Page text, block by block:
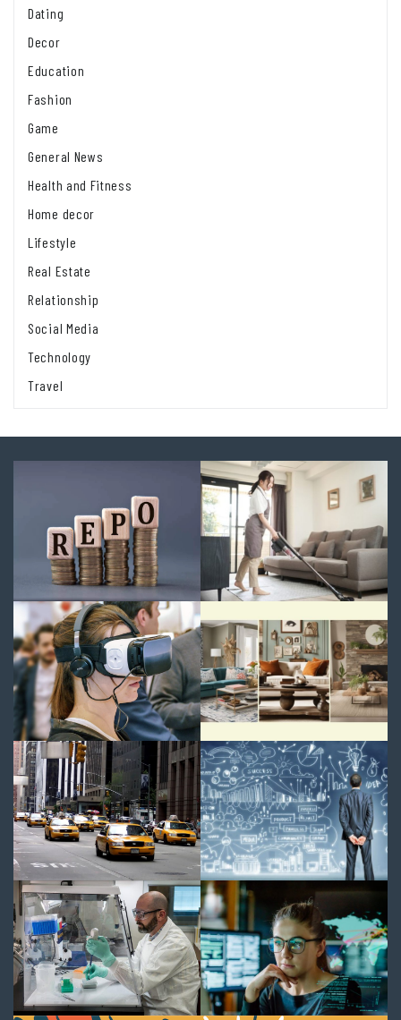
Dating
Decor
Education
Fashion
Game
General News
Health and Fitness
Home decor
Lifestyle
Real Estate
Relationship
Social Media
Technology
Travel